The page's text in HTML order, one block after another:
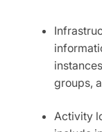
groups,
Activity